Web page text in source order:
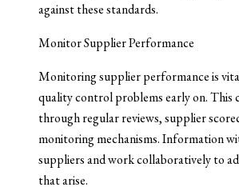
against these standards.
Monitor Supplier Performance
Monitoring supplier performance is
quality control problems early on. This
through regular reviews, supplier
monitoring mechanisms. Information
suppliers and work collaboratively to
that arise.